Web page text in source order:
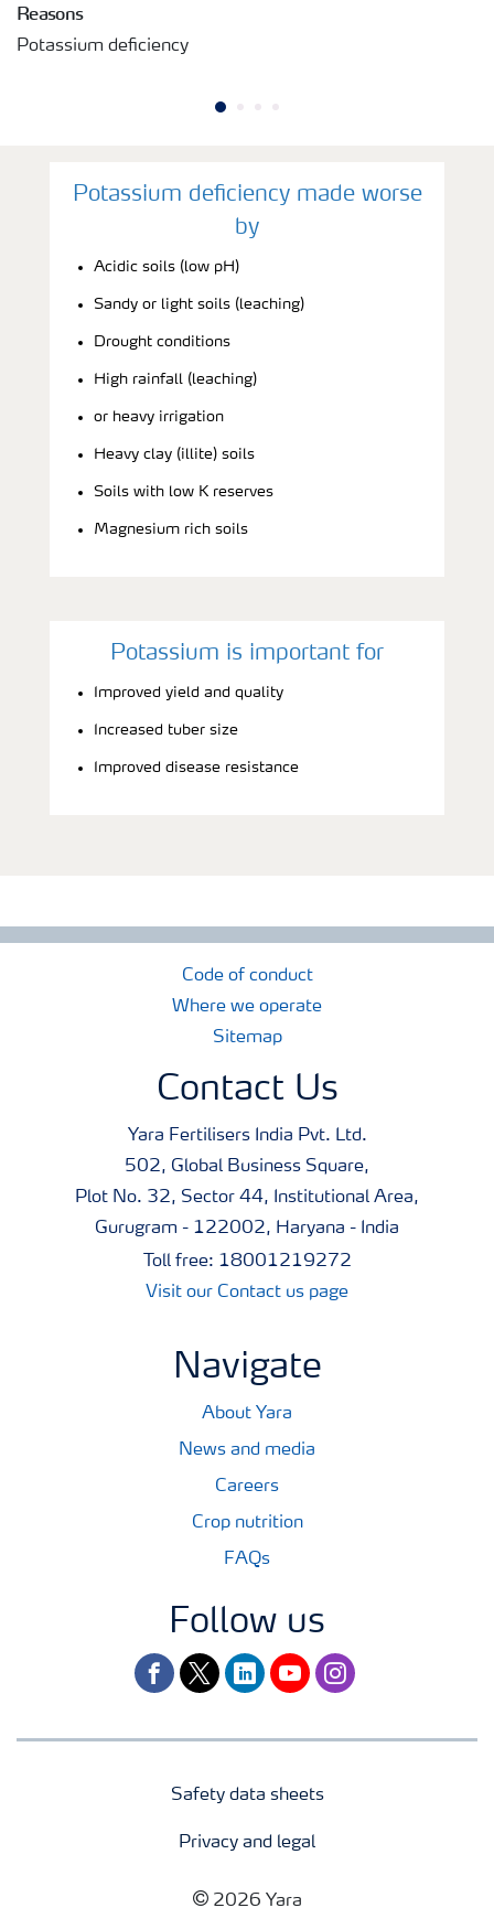
Reasons
Potassium deficiency
Potassium deficiency made worse
by
Acidic soils (low pH)
Sandy or light soils (leaching)
Drought conditions
High rainfall (leaching)
or heavy irrigation
Heavy clay (illite) soils
Soils with low K reserves
Magnesium rich soils
Potassium is important for
Improved yield and quality
Increased tuber size
Improved disease resistance
Code of conduct
Where we operate
Sitemap
Contact Us
Yara Fertilisers India Pvt. Ltd.
502, Global Business Square,
Plot No. 32, Sector 44, Institutional Area,
Gurugram - 122002, Haryana - India
Toll free: 18001219272
Visit our Contact us page
Navigate
About Yara
News and media
Careers
Crop nutrition
FAQs
Follow us
facebooktwitterlinkedinyoutubeinstagram
Safety data sheets
Privacy and legal
2026 Yara